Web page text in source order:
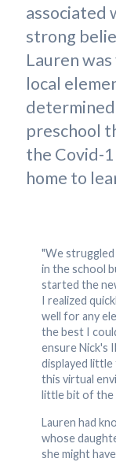
associated
strong
Lauren
local
preschool
the Covid-
home to
"We
in the school
started the
I realized
well for any
the best I
ensure Nick's
displayed little
this virtual
little bit of the
Lauren had
whose
she might